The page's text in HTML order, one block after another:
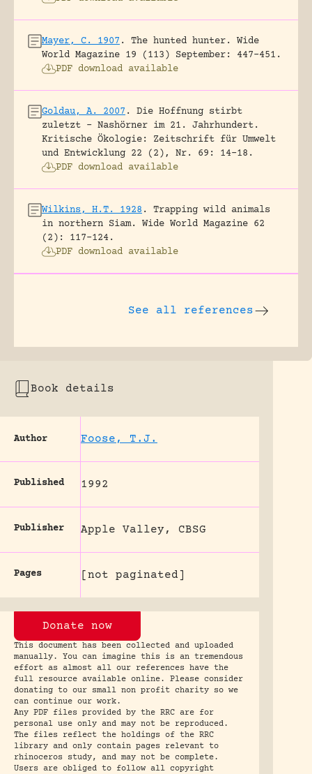
Mayer, C. 1907 . The hunted hunter.
Wide
World Magazine 19 (113) September: 447-451.
PDF download available
Goldau, A. 2007 .
Die Hoffnung stirbt
zuletzt – Nashörner im 21. Jahrhundert.
Kritische Ökologie: Zeitschrift für Umwelt
und Entwicklung 22 (2), Nr. 69: 14-18.
PDF download available
Wilkins, H.T. 1928 .
Trapping wild animals
in northern Siam.
Wide World Magazine 62
(2): 117-124.
PDF download available
See all references
Book details
Author Foose, T.J.
Published 1992
Publisher Apple Valley, CBSG
Pages [not paginated]
Donate now
This document has been collected and uploaded
manually. You can imagine this is an tremendous
effort as almost all our references have the
full resource available online. Please consider
donating to our small non profit charity so we
can continue our work.
Any PDF files provided by the RRC are for
personal use only and may not be reproduced.
The files reflect the holdings of the RRC
library and only contain pages relevant to
rhinoceros study, and may not be complete.
Users are obliged to follow all copyright